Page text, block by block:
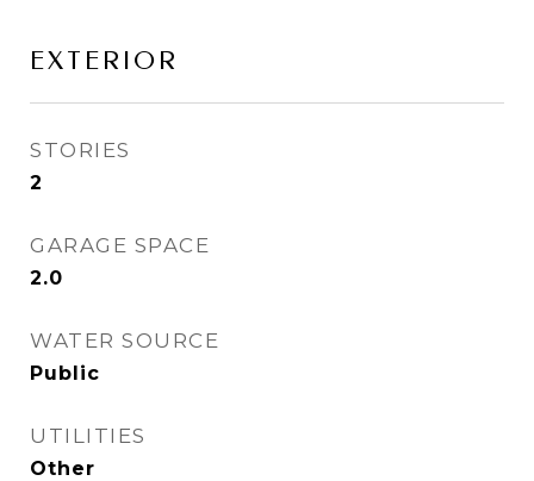
EXTERIOR
STORIES
2
GARAGE SPACE
2.0
WATER SOURCE
Public
UTILITIES
Other